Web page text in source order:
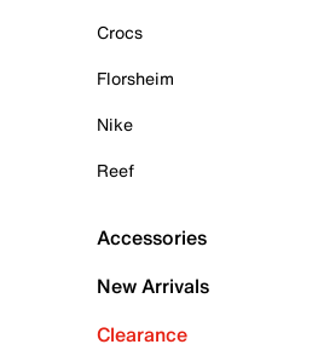
Crocs
Florsheim
Nike
Reef
Accessories
New Arrivals
Clearance